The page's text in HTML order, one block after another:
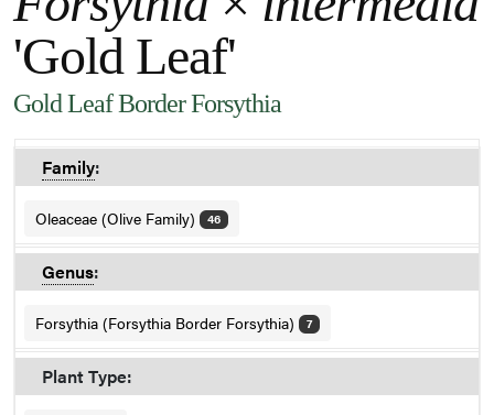
'Gold Leaf'
Gold Leaf Border Forsythia
Family:
Oleaceae (Olive Family) 46
Genus:
Forsythia (Forsythia Border Forsythia) 7
Plant Type: